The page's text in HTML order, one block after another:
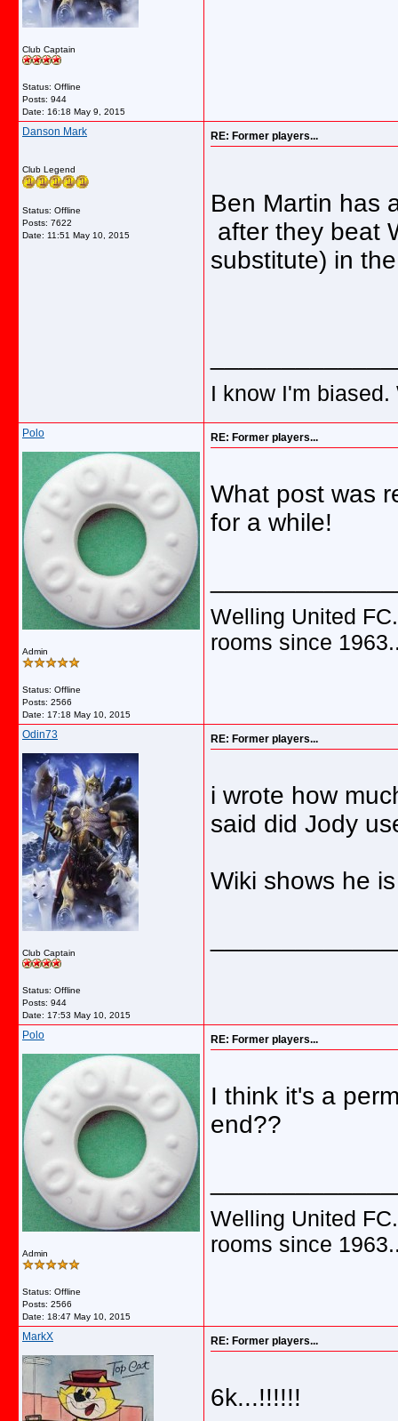
Club Captain
Status: Offline
Posts: 944
Date: 16:18 May 9, 2015
Danson Mark
Club Legend
Status: Offline
Posts: 7622
Date: 11:51 May 10, 2015
RE: Former players...
Ben Martin has
after they beat
substitute) in
I know I'm
Polo
Admin
Status: Offline
Posts: 2566
Date: 17:18 May 10, 2015
RE: Former players...
What post was
for a while!
Welling United
rooms since
Odin73
Club Captain
Status: Offline
Posts: 944
Date: 17:53 May 10, 2015
RE: Former players...
i wrote how
said did Jody
Wiki shows he
Polo
Admin
Status: Offline
Posts: 2566
Date: 18:47 May 10, 2015
RE: Former players...
I think it's a
end??
Welling United
rooms since
MarkX RE: Former players...
6k...!!!!!!